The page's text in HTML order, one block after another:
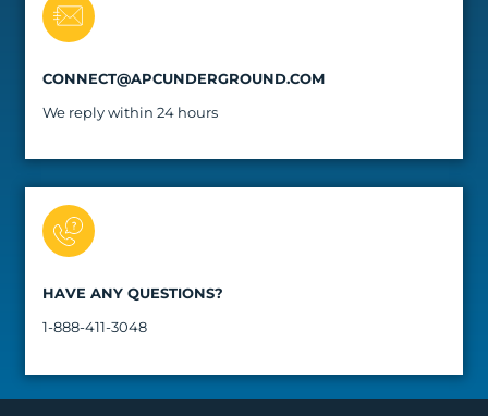
CONNECT@APCUNDERGROUND.COM
We reply within 24 hours
HAVE ANY QUESTIONS?​
1-888-411-3048